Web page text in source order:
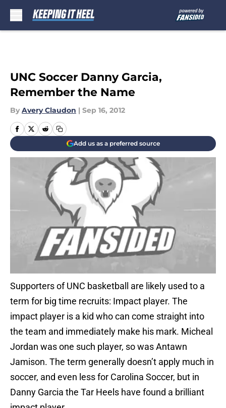
UNC Soccer Danny Garcia,
Remember the Name
By Avery Claudon | Sep 16, 2012
Add us as a preferred source
Supporters of UNC basketball are likely used to a
term for big time recruits: Impact player. The
impact player is a kid who can come straight into
the team and immediately make his mark. Micheal
Jordan was one such player, so was Antawn
Jamison. The term generally doesn’t apply much in
soccer, and even less for Carolina Soccer, but in
Danny Garcia the Tar Heels have found a brilliant